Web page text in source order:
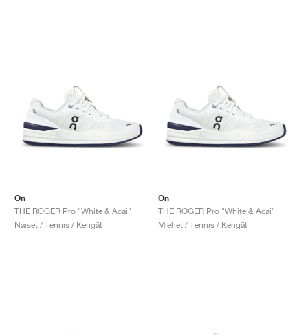
On
THE ROGER Pro "White & Acai"
Naiset / Tennis / Kengät
On
THE ROGER Pro "White & Acai"
Miehet / Tennis / Kengät